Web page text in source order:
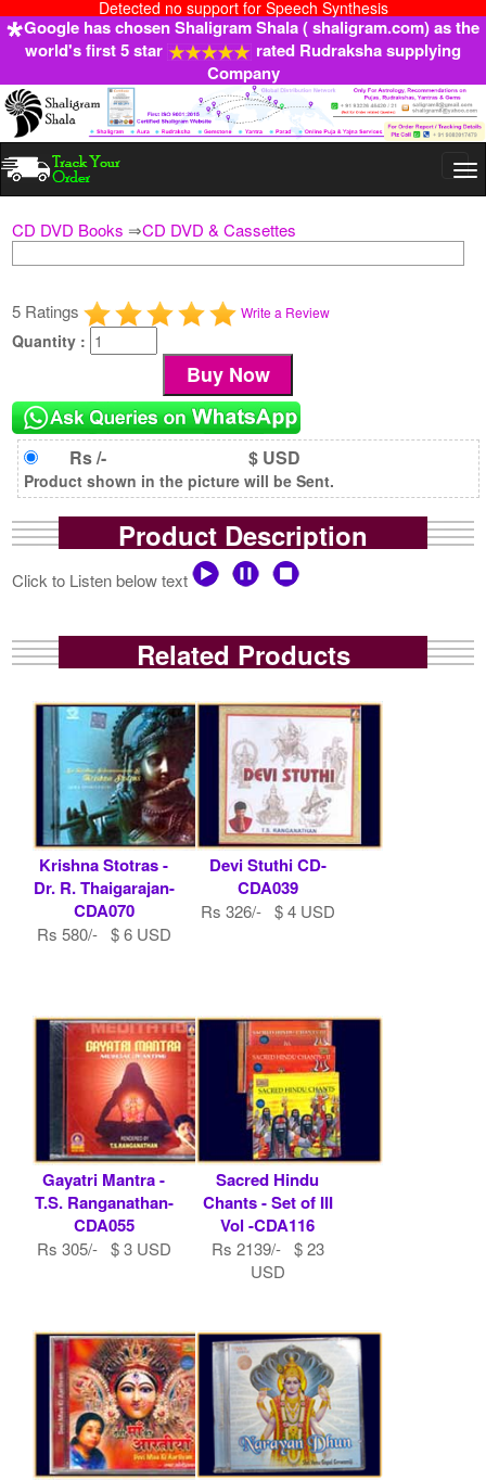
Detected no support for Speech Synthesis
Google has chosen Shaligram Shala ( shaligram.com) as the
world's first 5 star
rated Rudraksha supplying
Company
CD DVD Books ⇒CD DVD & Cassettes
5 Ratings Write a Review
Quantity :
Rs /- $ USD
Product shown in the picture will be Sent.
Product Description
Click to Listen below text
Related Products
Krishna Stotras -
Dr. R. Thaigarajan-
CDA070
Rs 580/- $ 6 USD
Devi Stuthi CD-
CDA039
Rs 326/- $ 4 USD
Gayatri Mantra -
T.S. Ranganathan-
CDA055
Rs 305/- $ 3 USD
Sacred Hindu
Chants - Set of III
Vol -CDA116
Rs 2139/- $ 23
USD